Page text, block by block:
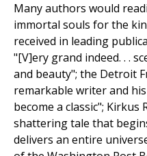
Many authors would
immortal souls for the
received in leading
"[V]ery grand indeed. . .
and beauty"; the Detroit
remarkable writer and
become a classic"; Kirkus
shattering tale that
delivers an entire